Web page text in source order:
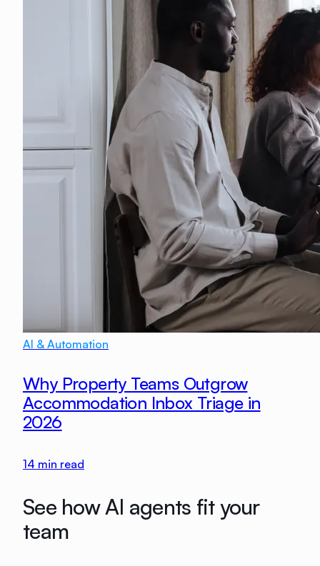
AI & Automation
Why Property Teams Outgrow
Accommodation Inbox Triage in
2026
14 min read
See how AI agents fit your
team